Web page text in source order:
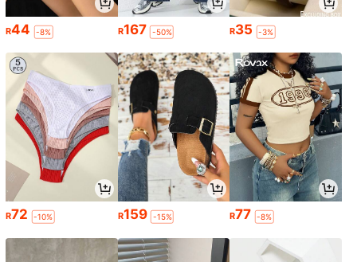
R44 -8% R167 -50% R35 -3%
R72 -10% R159 -15% R77 -8%